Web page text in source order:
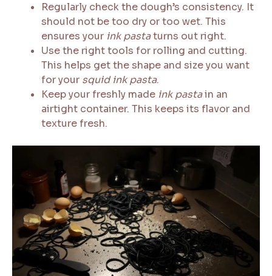
Regularly check the dough’s consistency. It
should not be too dry or too wet. This
ensures your ink pastaturns out right.
Use the right tools for rolling and cutting.
This helps get the shape and size you want
for your squid ink pasta.
Keep your freshly made ink pastain an
airtight container. This keeps its flavor and
texture fresh.